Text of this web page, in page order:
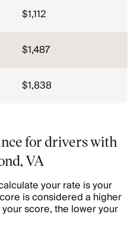
$1,112
$1,487
$1,838
for drivers with
VA
your rate is your
is considered a higher
score, the lower your